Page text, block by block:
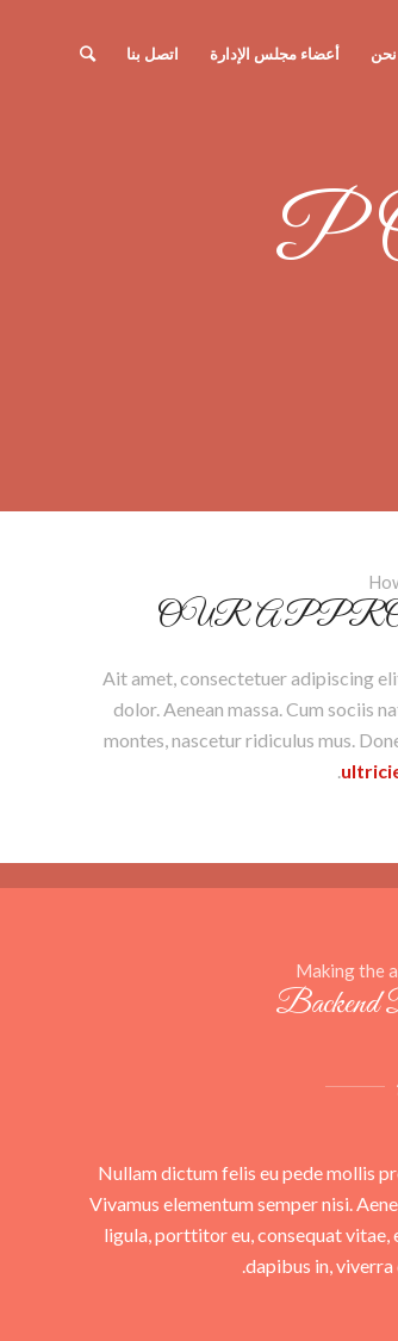
أعضاء مجلس الإدارة اتصل بنا
OUR
Ait amet, consectetuer adipiscing
dolor. Aenean massa. Cum sociis
montes, nascetur ridiculus mus.
Making the
Backend
Nullam dictum felis eu pede mollis
Vivamus elementum semper nisi.
ligula, porttitor eu, consequat vitae,
dapibus in, viverra